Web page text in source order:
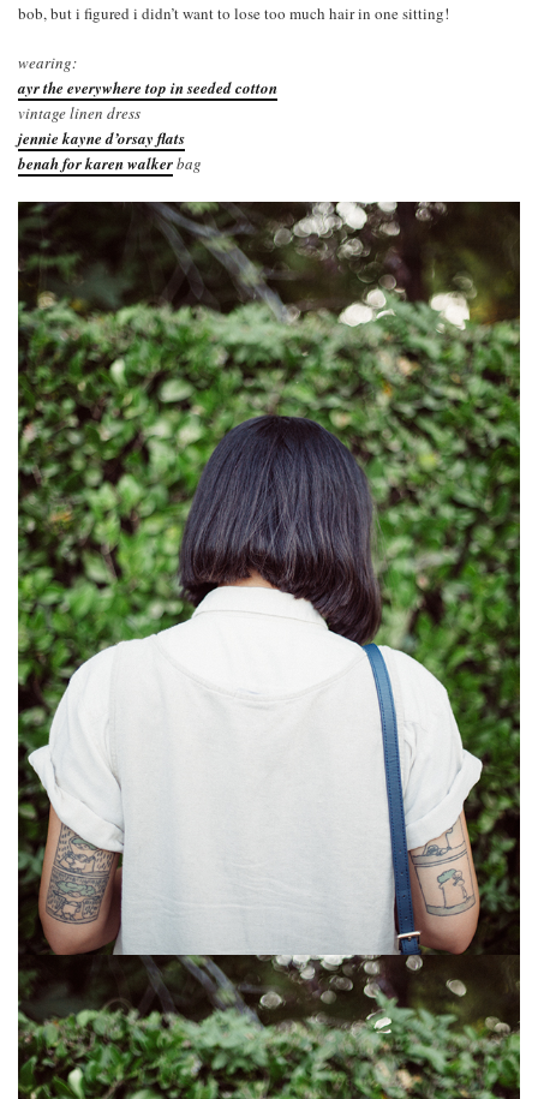
bob, but i figured i didn’t want to lose too much hair in one sitting!
wearing:
ayr the everywhere top in seeded cotton
vintage linen dress
jennie kayne d’orsay flats
benah for karen walkerbag